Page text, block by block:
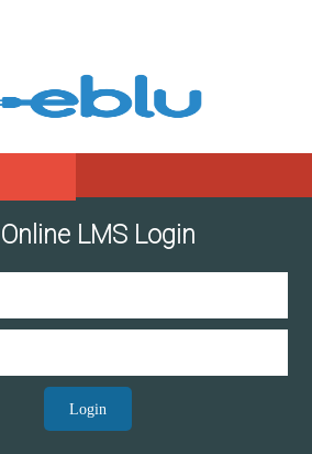
Online LMS Login